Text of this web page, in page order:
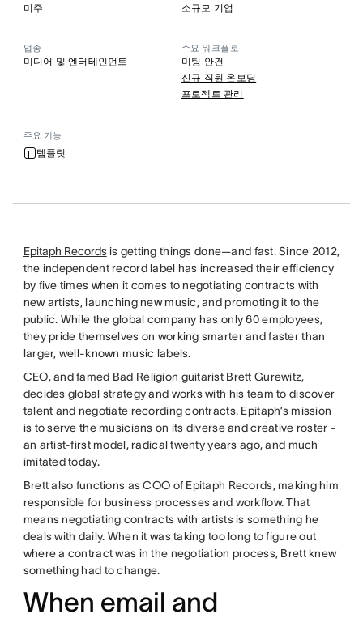
미주 소규모 기업
업종
미디어 및 엔터테인먼트
주요 워크플로
미팅 안건
신규 직원 온보딩
프로젝트 관리
주요 기능
템플릿
Epitaph Recordsis getting things done—and fast. Since 2012,
the independent record label has increased their efficiency
by five times when it comes to negotiating contracts with
new artists, launching new music, and promoting it to the
public. While the global company has only 60 employees,
they pride themselves on working smarter and faster than
larger, well-known music labels.
CEO, and famed Bad Religion guitarist Brett Gurewitz,
decides global strategy and works with his team to discover
talent and negotiate recording contracts. Epitaph’s mission
is to serve the musicians on its diverse and creative roster -
an artist-first model, radical twenty years ago, and much
imitated today.
Brett also functions as COO of Epitaph Records, making him
responsible for business processes and workflow. That
means negotiating contracts with artists is something he
deals with daily. When it was taking too long to figure out
where a contract was in the negotiation process, Brett knew
something had to change.
When email and